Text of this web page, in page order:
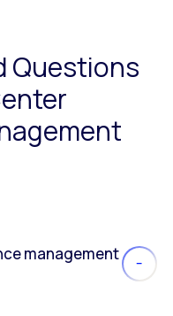
Questions
management